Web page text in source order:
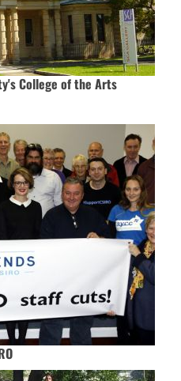
College of the Arts